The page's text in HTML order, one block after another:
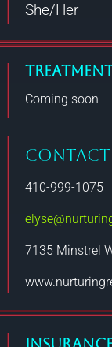
She/Her
Coming soon
CONTACT
410-999-1075
7135 Minstrel